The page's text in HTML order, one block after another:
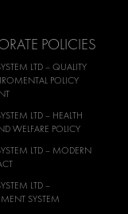
POLICIES
LTD – QUALITY
POLICY
LTD – HEALTH
WELFARE POLICY
LTD – MODERN
LTD –
SYSTEM